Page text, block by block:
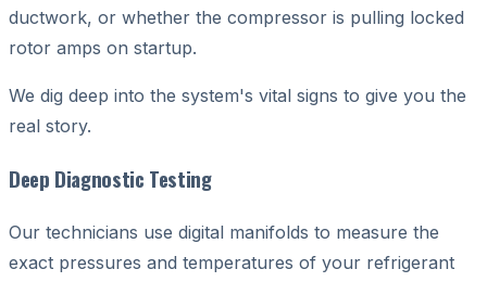
ductwork, or whether the compressor is pulling locked
rotor amps on startup.
We dig deep into the system's vital signs to give you the
real story.
Deep Diagnostic Testing
Our technicians use digital manifolds to measure the
exact pressures and temperatures of your refrigerant